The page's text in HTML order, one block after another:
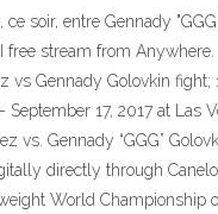
soir, entre Gennady
stream from
Gennady Golovkin fight;
17, 2017 at Las
vs. Gennady “GGG”
directly through
World Championship